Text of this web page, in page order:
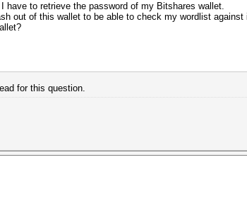
have to retrieve the password of my Bitshares wallet.
out of this wallet to be able to check my wordlist against
for this question.